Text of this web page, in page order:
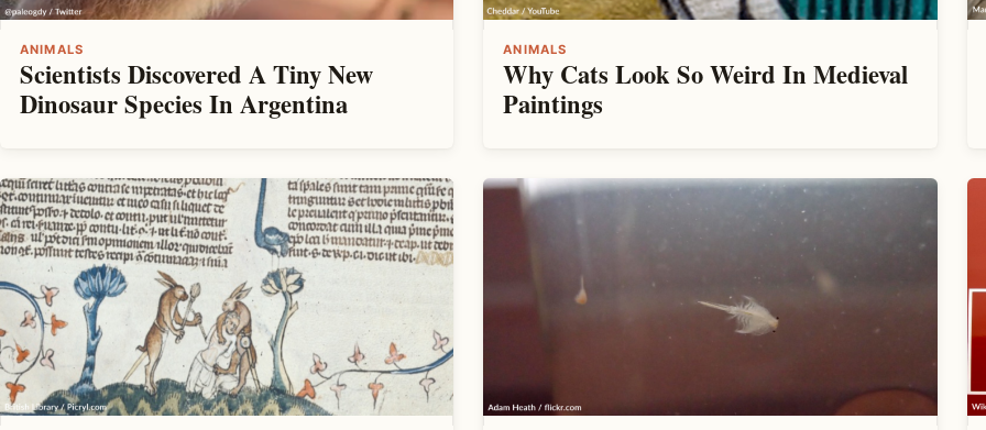
ANIMALS
Scientists Discovered A Tiny New
Dinosaur Species In Argentina
ANIMALS
Why Cats Look So Weird In Medieval
Paintings